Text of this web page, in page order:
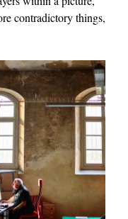
contradictory things,